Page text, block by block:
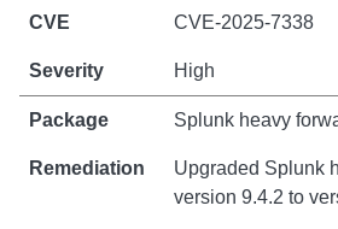
CVE-2025-7338
High
Splunk heavy
Upgraded Splunk
version 9.4.2 to